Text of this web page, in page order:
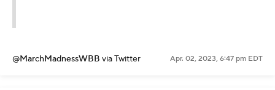
@MarchMadnessWBB via Twitter Apr. 02, 2023, 6:47 pm EDT